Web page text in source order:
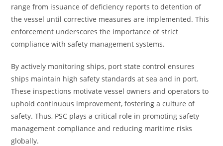
range from issuance of deficiency reports to detention of
the vessel until corrective measures are implemented. This
enforcement underscores the importance of strict
compliance with safety management systems.
By actively monitoring ships, port state control ensures
ships maintain high safety standards at sea and in port.
These inspections motivate vessel owners and operators to
uphold continuous improvement, fostering a culture of
safety. Thus, PSC plays a critical role in promoting safety
management compliance and reducing maritime risks
globally.